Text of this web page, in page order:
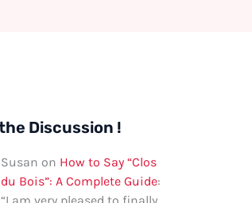
Discussion !
Susan on How to Say “Clos
du Bois”: A Complete Guide: